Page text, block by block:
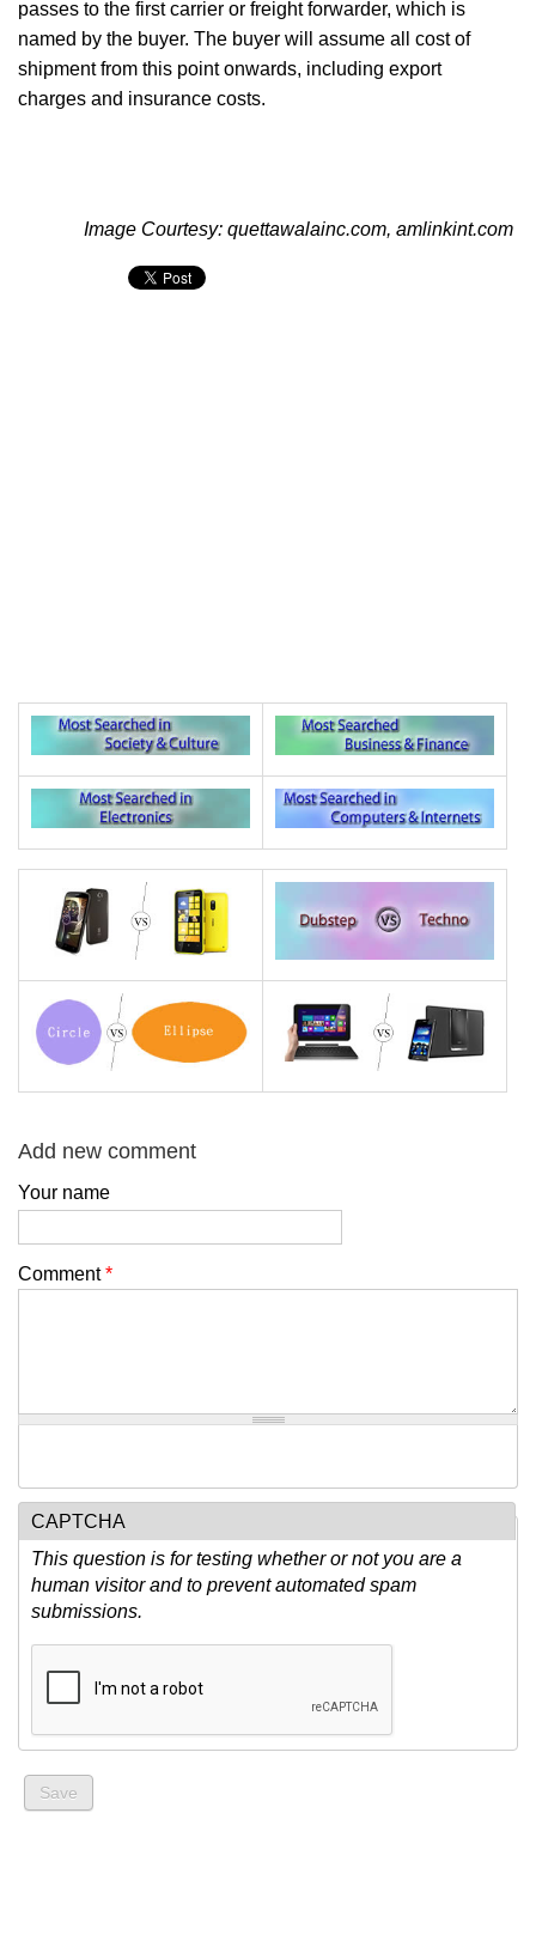
passes to the first carrier or freight forwarder, which is
named by the buyer. The buyer will assume all cost of
shipment from this point onwards, including export
charges and insurance costs.
Image Courtesy: quettawalainc.com, amlinkint.com
Add new comment
Your name
Comment*
CAPTCHA
This question is for testing whether or not you are a
human visitor and to prevent automated spam
submissions.